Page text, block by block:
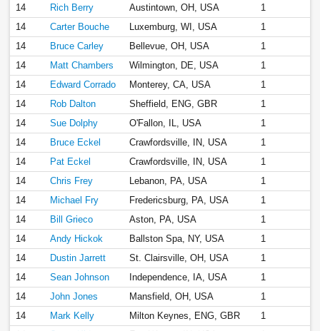
14
Rich Berry Austintown, OH, USA
1
14
Carter Bouche Luxemburg, WI, USA
1
14
Bruce Carley Bellevue, OH, USA
1
14
Matt Chambers Wilmington, DE, USA
1
14
Edward Corrado Monterey, CA, USA
1
14
Rob Dalton Sheffield, ENG, GBR
1
14
Sue Dolphy O'Fallon, IL, USA
1
14
Bruce Eckel Crawfordsville, IN, USA
1
14
Pat Eckel Crawfordsville, IN, USA
1
14
Chris Frey Lebanon, PA, USA
1
14
Michael Fry Fredericsburg, PA, USA
1
14
Bill Grieco Aston, PA, USA
1
14
Andy Hickok Ballston Spa, NY, USA
1
14
Dustin Jarrett St. Clairsville, OH, USA
1
14
Sean Johnson Independence, IA, USA
1
14
John Jones Mansfield, OH, USA
1
14
Mark Kelly Milton Keynes, ENG, GBR
1